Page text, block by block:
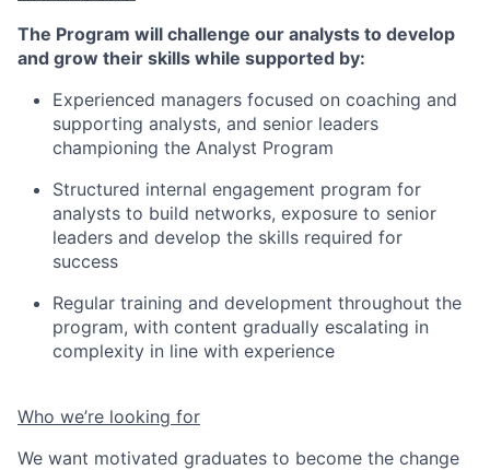
The Program will challenge our analysts to develop
and grow their skills while supported by:
Experienced managers focused on coaching and
supporting analysts, and senior leaders
championing the Analyst Program
Structured internal engagement program for
analysts to build networks, exposure to senior
leaders and develop the skills required for
success
Regular training and development throughout the
program, with content gradually escalating in
complexity in line with experience
Who we’re looking for
We want motivated graduates to become the change